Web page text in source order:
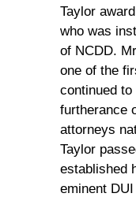
Taylor
who was
of NCDD.
one of the
continued
furtherance
attorneys
Taylor
established
eminent